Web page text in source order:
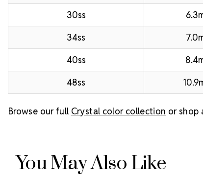
30ss
34ss
40ss
48ss
Browse our full Crystal color collection or shop
You May Also Like